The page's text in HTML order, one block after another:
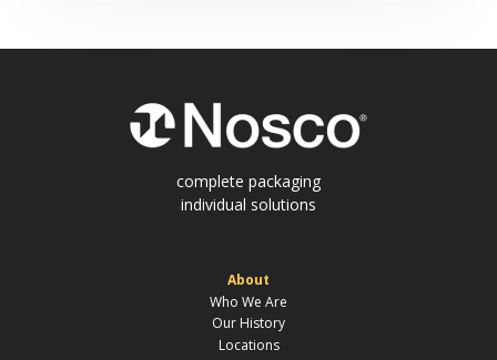
complete packaging
individual solutions
About
Who We Are
Our History
Locations